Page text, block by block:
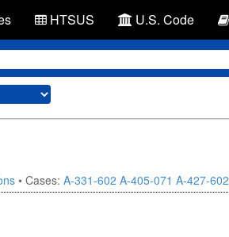
HTSUS U.S. Code
• Cases: A-331-602 A-405-071 A-427-602